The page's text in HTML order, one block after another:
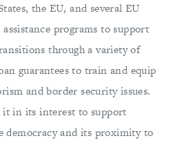
the EU, and several EU
programs to support
through a variety of
guarantees to train and equip
and border security issues.
it in its interest to support
democracy and its proximity to